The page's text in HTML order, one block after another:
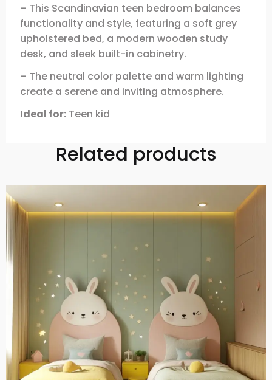
– This Scandinavian teen bedroom balances
functionality and style, featuring a soft grey
upholstered bed, a modern wooden study
desk, and sleek built-in cabinetry.
– The neutral color palette and warm lighting
create a serene and inviting atmosphere.
Ideal for: Teen kid
Related products